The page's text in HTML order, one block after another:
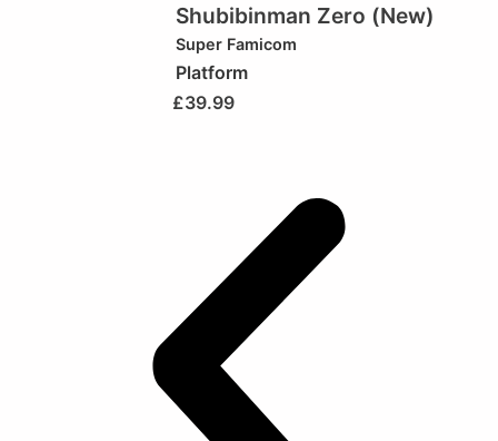
Shubibinman Zero (New)
Super Famicom
Platform
£39.99